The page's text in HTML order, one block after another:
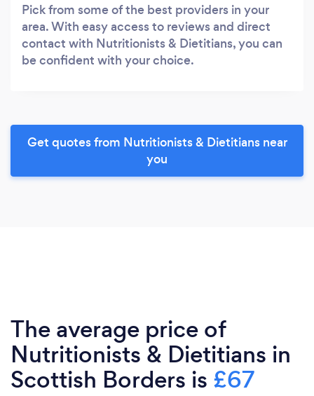
Pick from some of the best providers in your
area. With easy access to reviews and direct
contact with Nutritionists & Dietitians, you can
be confident with your choice.
Get quotes from Nutritionists & Dietitians near
you
The average price of
Nutritionists & Dietitians in
Scottish Borders is £67